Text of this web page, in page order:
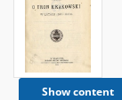
Show content